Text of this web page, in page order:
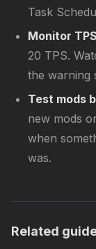
Task
Monitor
20 TPS.
the warning
Test mods
new mods
when
was.
Related